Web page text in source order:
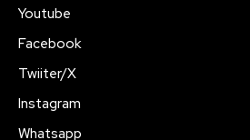
Youtube
Facebook
Twiiter/X
Instagram
Whatsapp